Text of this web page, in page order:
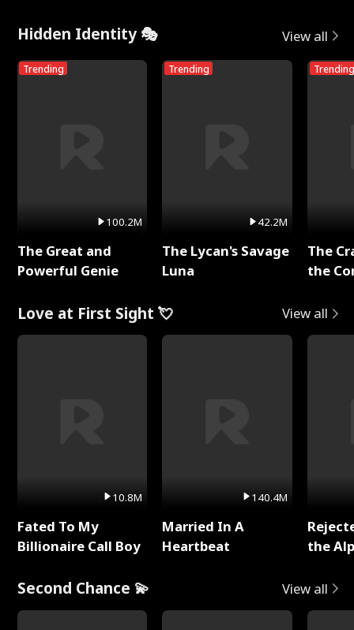
Hidden Identity 🎭 View all
Trending
100.2M
The Great and
Powerful Genie
Trending
42.2M
The Lycan's Savage
Luna
Trending
The
the
Love at First Sight 💘 View all
10.8M
Fated To My
Billionaire Call Boy
140.4M
Married In A
Heartbeat
the
Second Chance 💫 View all